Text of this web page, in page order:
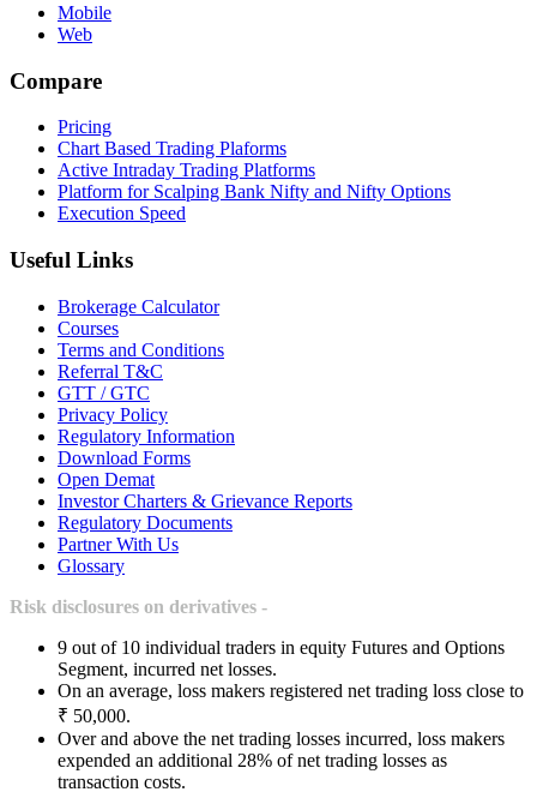
Mobile
Web
Compare
Pricing
Chart Based Trading Plaforms
Active Intraday Trading Platforms
Platform for Scalping Bank Nifty and Nifty Options
Execution Speed
Useful Links
Brokerage Calculator
Courses
Terms and Conditions
Referral T&C
GTT / GTC
Privacy Policy
Regulatory Information
Download Forms
Open Demat
Investor Charters & Grievance Reports
Regulatory Documents
Partner With Us
Glossary
Risk disclosures on derivatives -
9 out of 10 individual traders in equity Futures and Options
Segment, incurred net losses.
On an average, loss makers registered net trading loss close to
₹ 50,000.
Over and above the net trading losses incurred, loss makers
expended an additional 28% of net trading losses as
transaction costs.